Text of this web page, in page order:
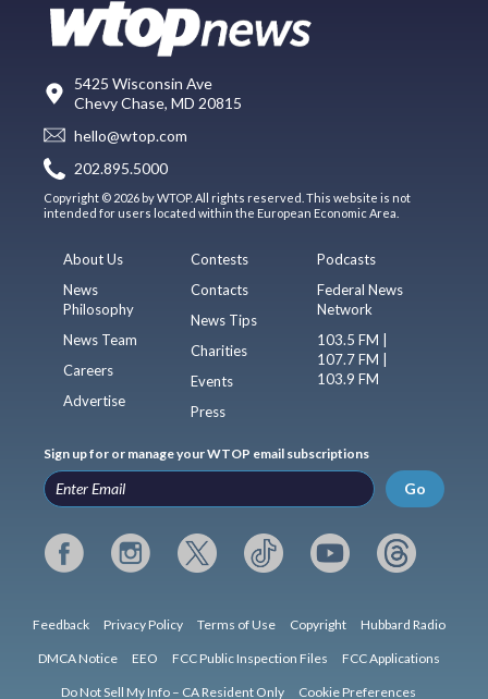
5425 Wisconsin Ave
Chevy Chase, MD 20815
hello@wtop.com
202.895.5000
Copyright © 2026 by WTOP. All rights reserved. This website is not
intended for users located within the European Economic Area.
About Us
News
Philosophy
News Team
Careers
Advertise
Contests
Contacts
News Tips
Charities
Events
Press
Podcasts
Federal News
Network
103.5 FM |
107.7 FM |
103.9 FM
Sign up for or manage your WTOP email subscriptions
Go
Feedback Privacy Policy Terms of Use Copyright Hubbard Radio
DMCA Notice EEO FCC Public Inspection Files FCC Applications
Do Not Sell My Info – CA Resident Only Cookie Preferences